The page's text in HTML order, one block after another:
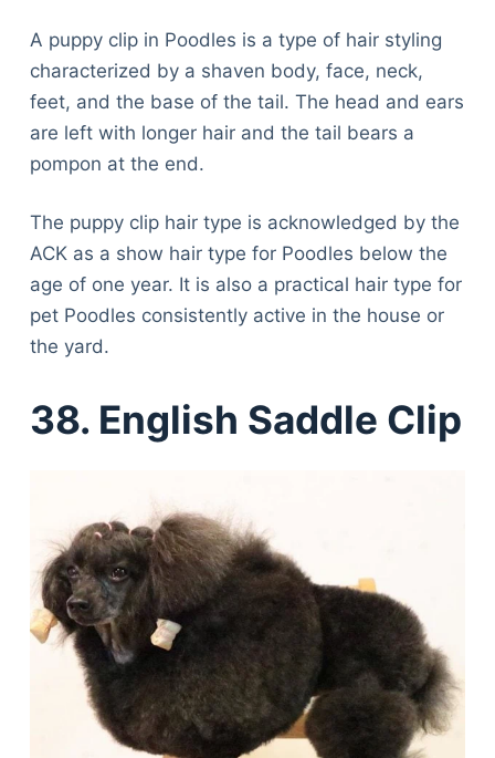
A puppy clip in Poodles is a type of hair styling
characterized by a shaven body, face, neck,
feet, and the base of the tail. The head and ears
are left with longer hair and the tail bears a
pompon at the end.
The puppy clip hair type is acknowledged by the
ACK as a show hair type for Poodles below the
age of one year. It is also a practical hair type for
pet Poodles consistently active in the house or
the yard.
38. English Saddle Clip